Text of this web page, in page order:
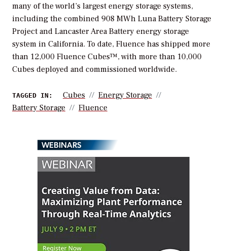
many of the world’s largest energy storage systems,
including the combined 908 MWh Luna Battery Storage
Project and Lancaster Area Battery energy storage
system in California. To date, Fluence has shipped more
than 12,000 Fluence Cubes™, with more than 10,000
Cubes deployed and commissioned worldwide.
TAGGED IN: Cubes
Energy Storage
Battery Storage
Fluence
WEBINARS